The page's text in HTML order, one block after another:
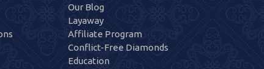
Our Blog
Layaway
Affiliate Program
Conflict-Free Diamonds
Education